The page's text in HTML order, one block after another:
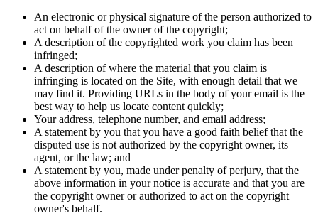
An electronic or physical signature of the person authorized to
act on behalf of the owner of the copyright;
A description of the copyrighted work you claim has been
infringed;
A description of where the material that you claim is
infringing is located on the Site, with enough detail that we
may find it. Providing URLs in the body of your email is the
best way to help us locate content quickly;
Your address, telephone number, and email address;
A statement by you that you have a good faith belief that the
disputed use is not authorized by the copyright owner, its
agent, or the law; and
A statement by you, made under penalty of perjury, that the
above information in your notice is accurate and that you are
the copyright owner or authorized to act on the copyright
owner's behalf.